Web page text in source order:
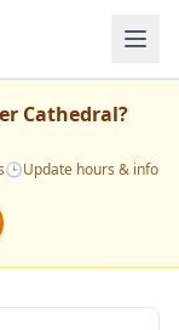
Cathedral?
🕒Update hours & info